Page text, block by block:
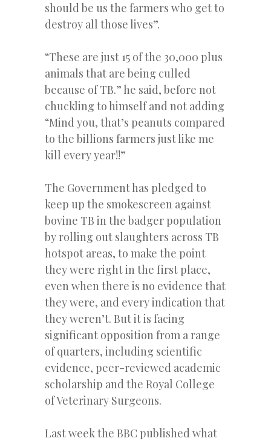
should be us the farmers who get to
destroy all those lives”.
“These are just 15 of the 30,000 plus
animals that are being culled
because of TB.” he said, before not
chuckling to himself and not adding
“Mind you, that’s peanuts compared
to the billions farmers just like me
kill every year!!”
The Government has pledged to
keep up the smokescreen against
bovine TB in the badger population
by rolling out slaughters across TB
hotspot areas, to make the point
they were right in the first place,
even when there is no evidence that
they were, and every indication that
they weren’t. But it is facing
significant opposition from a range
of quarters, including scientific
evidence, peer-reviewed academic
scholarship and the Royal College
of Veterinary Surgeons.
Last week the BBC published what